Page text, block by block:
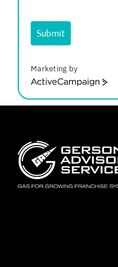
Submit
Marketing by
ActiveCampaign